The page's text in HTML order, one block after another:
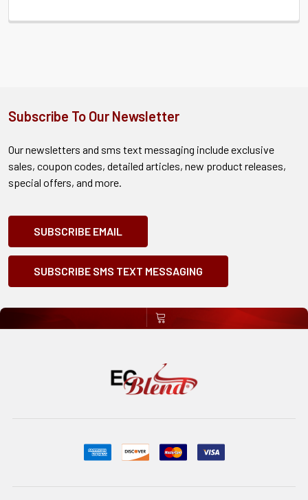
Subscribe To Our Newsletter
Our newsletters and sms text messaging include exclusive
sales, coupon codes, detailed articles, new product releases,
special offers, and more.
SUBSCRIBE EMAIL
SUBSCRIBE SMS TEXT MESSAGING